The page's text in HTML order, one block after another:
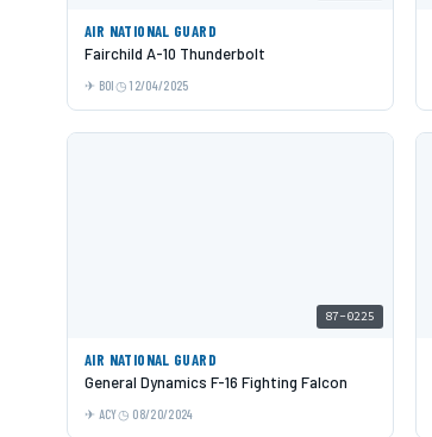
AIR NATIONAL GUARD
Fairchild A-10 Thunderbolt
BOI 12/04/2025
87-0225
AIR NATIONAL GUARD
General Dynamics F-16 Fighting Falcon
ACY 08/20/2024